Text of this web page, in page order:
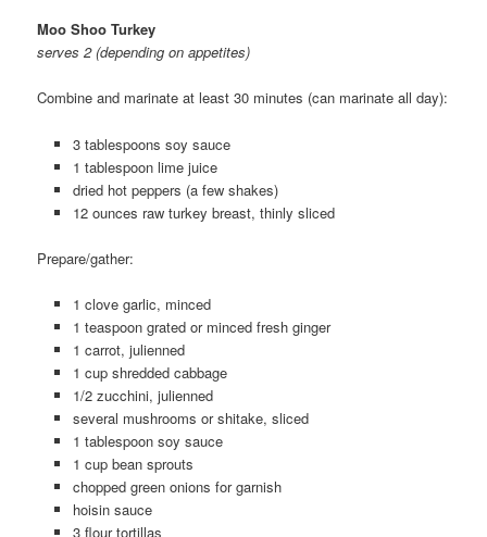
Moo Shoo Turkey
serves 2 (depending on appetites)
Combine and marinate at least 30 minutes (can marinate all day):
3 tablespoons soy sauce
1 tablespoon lime juice
dried hot peppers (a few shakes)
12 ounces raw turkey breast, thinly sliced
Prepare/gather:
1 clove garlic, minced
1 teaspoon grated or minced fresh ginger
1 carrot, julienned
1 cup shredded cabbage
1/2 zucchini, julienned
several mushrooms or shitake, sliced
1 tablespoon soy sauce
1 cup bean sprouts
chopped green onions for garnish
hoisin sauce
3 flour tortillas